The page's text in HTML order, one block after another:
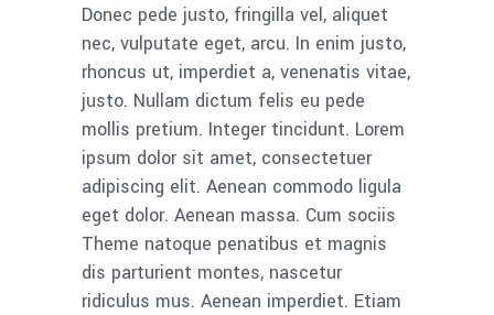
Donec pede justo, fringilla vel, aliquet
nec, vulputate eget, arcu. In enim justo,
rhoncus ut, imperdiet a, venenatis vitae,
justo. Nullam dictum felis eu pede
mollis pretium. Integer tincidunt. Lorem
ipsum dolor sit amet, consectetuer
adipiscing elit. Aenean commodo ligula
eget dolor. Aenean massa. Cum sociis
Theme natoque penatibus et magnis
dis parturient montes, nascetur
ridiculus mus. Aenean imperdiet. Etiam